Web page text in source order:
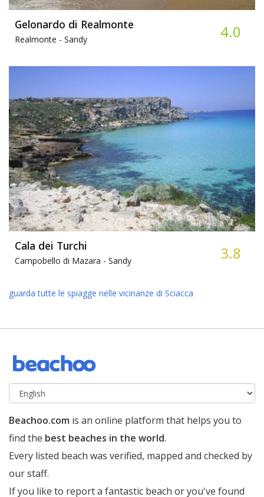
Gelonardo di Realmonte
Realmonte - Sandy 4.0
Cala dei Turchi
Campobello di Mazara - Sandy 3.8
guarda tutte le spiagge nelle vicinanze di Sciacca
Beachoo.com is an online platform that helps you to
find the best beaches in the world.
Every listed beach was verified, mapped and checked by
our staff.
If you like to report a fantastic beach or you've found